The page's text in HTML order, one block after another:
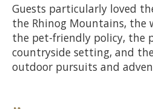
Guests particularly loved
the Rhinog Mountains, the
the pet-friendly policy, the
countryside setting, and
outdoor pursuits and